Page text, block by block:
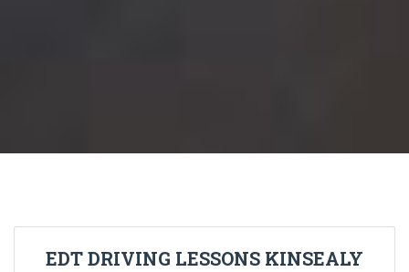
EDT DRIVING LESSONS KINSEALY